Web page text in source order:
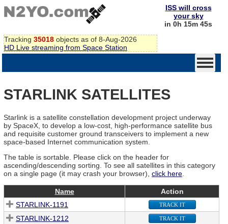
Tracking 35018 objects as of 8-Aug-2026
HD Live streaming from Space Station
ISS will cross
your sky
in 0h 15m 45s
STARLINK SATELLITES
Starlink is a satellite constellation development project underway
by SpaceX, to develop a low-cost, high-performance satellite bus
and requisite customer ground transceivers to implement a new
space-based Internet communication system.
The table is sortable. Please click on the header for
ascending/descending sorting. To see all satellites in this category
on a single page (it may crash your browser), click here
Name
Action
STARLINK-1191
TRACK IT
STARLINK-1212 TRACK IT